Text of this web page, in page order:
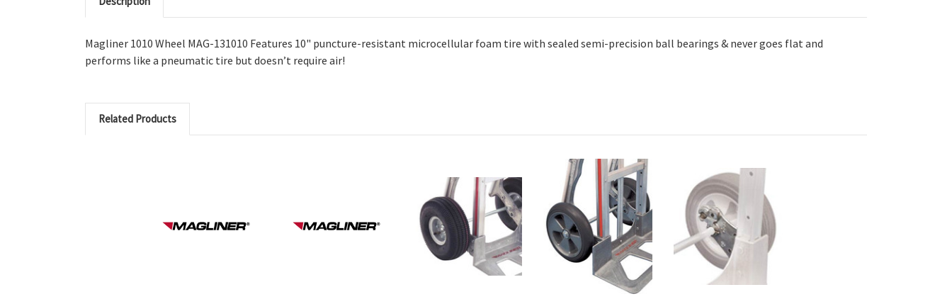
Magliner 1010 Wheel MAG-131010 Features 10" puncture-resistant microcellular foam tire with sealed semi-precision ball bearings & never goes flat and
performs like a pneumatic tire but doesn’t require air!
Related Products